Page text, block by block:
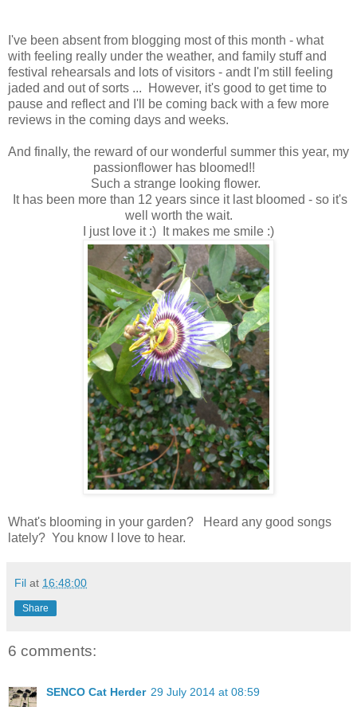
I've been absent from blogging most of this month - what
with feeling really under the weather, and family stuff and
festival rehearsals and lots of visitors - andt I'm still feeling
jaded and out of sorts ... However, it's good to get time to
pause and reflect and I'll be coming back with a few more
reviews in the coming days and weeks.
And finally, the reward of our wonderful summer this year, my
passionflower has bloomed!!
Such a strange looking flower.
It has been more than 12 years since it last bloomed - so it's
well worth the wait.
I just love it :) It makes me smile :)
What's blooming in your garden? Heard any good songs
lately? You know I love to hear.
Fil at 16:48:00
Share
6 comments:
SENCO Cat Herder 29 July 2014 at 08:59